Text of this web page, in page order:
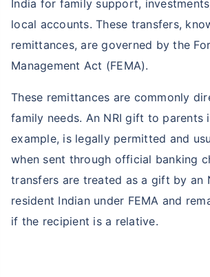
India for family support,
local accounts. These transfers,
remittances, are governed by the
Management Act (FEMA).
These remittances are commonly
family needs. An NRI gift to parents
example, is legally permitted and
when sent through official banking
transfers are treated as a gift by an
resident Indian under FEMA and
if the recipient is a relative.